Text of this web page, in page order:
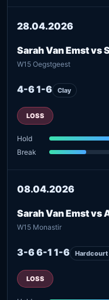
28.04.2026
Sarah Van Emst vs
W15 Oegstgeest
4-6 1-6 Clay
LOSS
Hold
Break
08.04.2026
Sarah Van Emst vs
W15 Monastir
3-6 6-1 1-6
LOSS